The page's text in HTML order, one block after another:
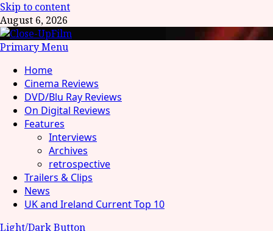
Skip to content
August 6, 2026
Primary Menu
Home
Cinema Reviews
DVD/Blu Ray Reviews
On Digital Reviews
Features
Interviews
Archives
retrospective
Trailers & Clips
News
UK and Ireland Current Top 10
Light/Dark Button